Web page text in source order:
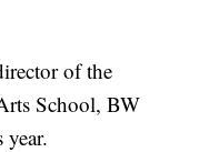
of the
School, BW